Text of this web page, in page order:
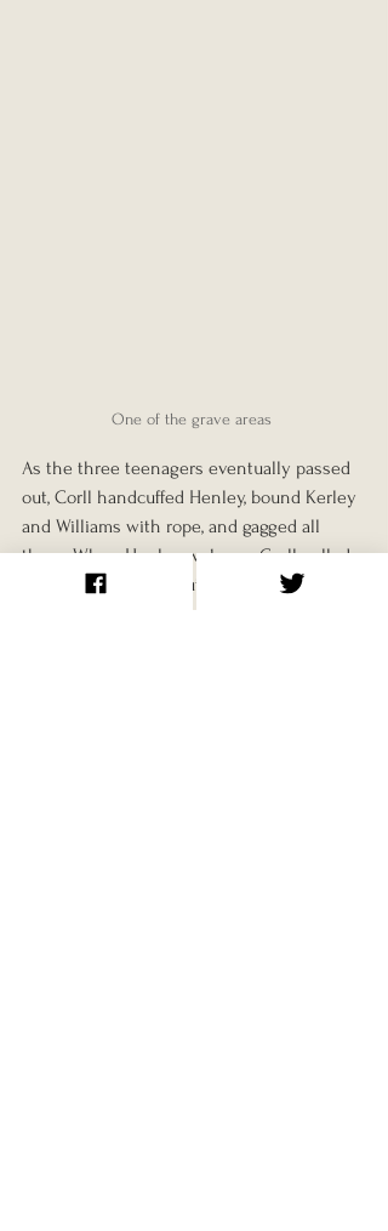
One of the grave areas
As the three teenagers eventually passed
out, Corll handcuffed Henley, bound Kerley
and Williams with rope, and gagged all
three. When Henley woke up, Corll pulled
the tape from his mouth and told him he
planned to kill all three of them, but not